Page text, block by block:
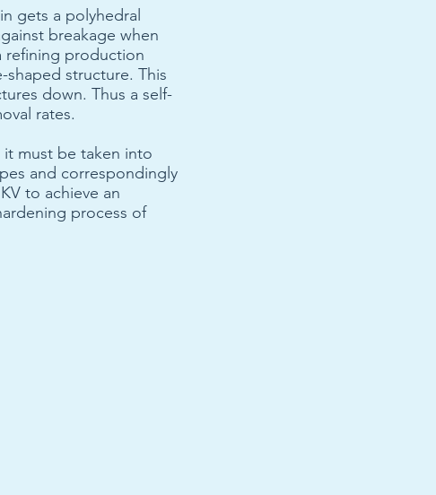
gets a polyhedral
breakage when
refining production
shaped structure. This
down. Thus a self-
rates.
must be taken into
and correspondingly
to achieve an
process of